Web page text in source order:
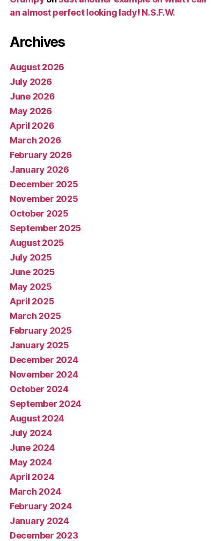
an almost perfect looking lady! N.S.F.W.
Archives
August 2026
July 2026
June 2026
May 2026
April 2026
March 2026
February 2026
January 2026
December 2025
November 2025
October 2025
September 2025
August 2025
July 2025
June 2025
May 2025
April 2025
March 2025
February 2025
January 2025
December 2024
November 2024
October 2024
September 2024
August 2024
July 2024
June 2024
May 2024
April 2024
March 2024
February 2024
January 2024
December 2023